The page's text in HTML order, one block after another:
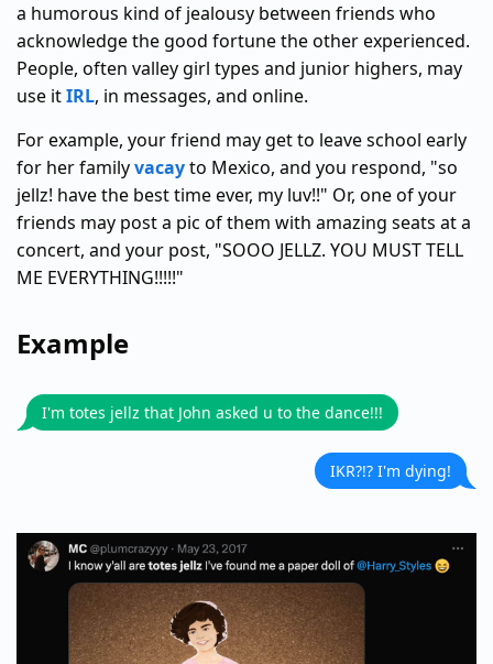
a humorous kind of jealousy between friends who
acknowledge the good fortune the other experienced.
People, often valley girl types and junior highers, may
use itIRL, in messages, and online.
For example, your friend may get to leave school early
for her familyvacayto Mexico, and you respond, "so
jellz! have the best time ever, my luv!!" Or, one of your
friends may post a pic of them with amazing seats at a
concert, and your post, "SOOO JELLZ. YOU MUST TELL
ME EVERYTHING!!!!!"
Example
I'm totes jellz that John asked u to the dance!!!
IKR?!? I'm dying!